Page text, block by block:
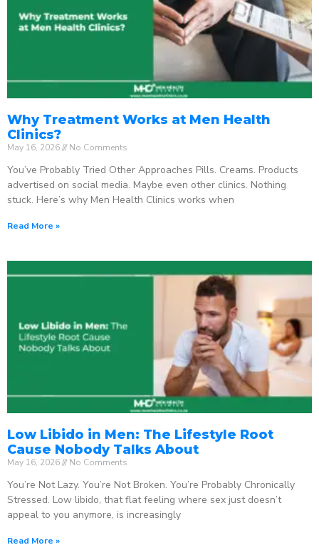
Why Treatment Works at Men Health
Clinics?
May 16, 2026 No Comments
You’ve Probably Tried Other Approaches Pills. Creams. Products
advertised on social media. Maybe even other clinics. Nothing
stuck. Here’s why Men Health Clinics works when
Read More »
Low Libido in Men: The Lifestyle Root
Cause Nobody Talks About
May 16, 2026 No Comments
You’re Not Lazy. You’re Not Broken. You’re Probably Chronically
Stressed. Low libido, that flat feeling where sex just doesn’t
appeal to you anymore, is increasingly
Read More »